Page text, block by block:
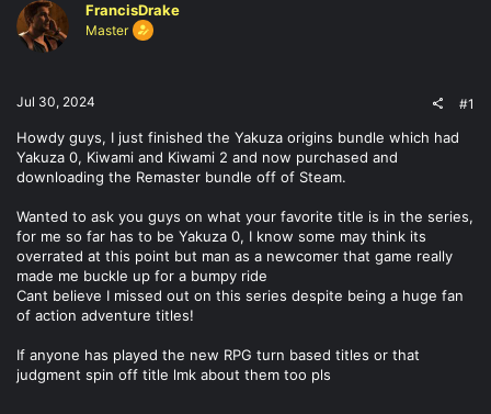
s
t
a
e
a
t
e
FrancisDrake
Master
Jul 30, 2024 #1
Howdy guys, I just finished the Yakuza origins bundle which had
Yakuza 0, Kiwami and Kiwami 2 and now purchased and
downloading the Remaster bundle off of Steam.
Wanted to ask you guys on what your favorite title is in the series,
for me so far has to be Yakuza 0, I know some may think its
overrated at this point but man as a newcomer that game really
made me buckle up for a bumpy ride
Cant believe I missed out on this series despite being a huge fan
of action adventure titles!
If anyone has played the new RPG turn based titles or that
judgment spin off title lmk about them too pls